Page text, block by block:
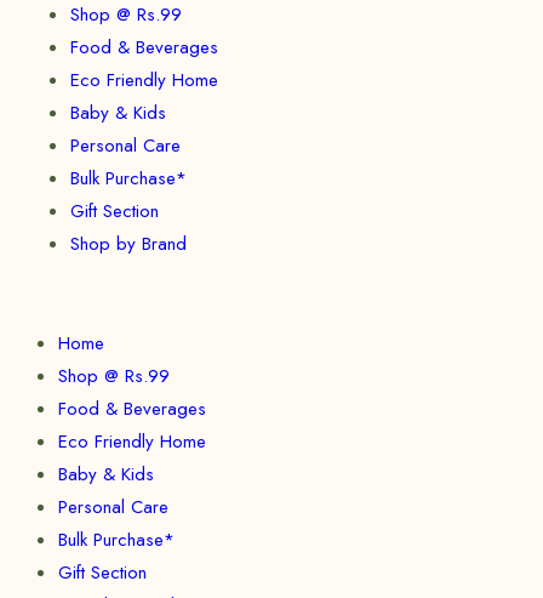
Shop @ Rs.99
Food & Beverages
Eco Friendly Home
Baby & Kids
Personal Care
Bulk Purchase*
Gift Section
Shop by Brand
Home
Shop @ Rs.99
Food & Beverages
Eco Friendly Home
Baby & Kids
Personal Care
Bulk Purchase*
Gift Section